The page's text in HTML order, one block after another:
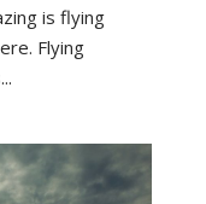
is flying
Flying